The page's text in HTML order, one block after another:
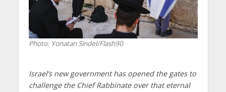
Photo: Yonatan Sindel/Flash90
Israel’s new government has opened the gates to
challenge the Chief Rabbinate over that eternal